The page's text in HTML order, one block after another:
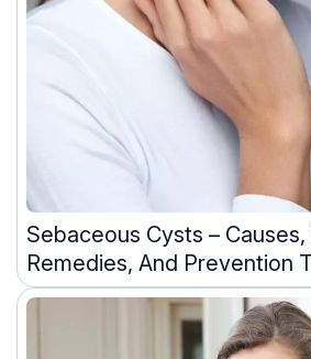
Sebaceous Cysts –
Remedies, And Prevention